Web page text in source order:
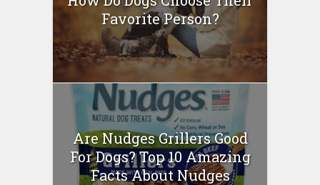
Favorite Person?
Are Nudges Grillers Good
For Dogs? Top 10 Amazing
Facts About Nudges